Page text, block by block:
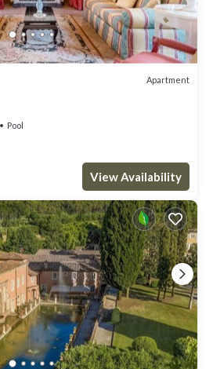
Apartment
Pool
View Availability